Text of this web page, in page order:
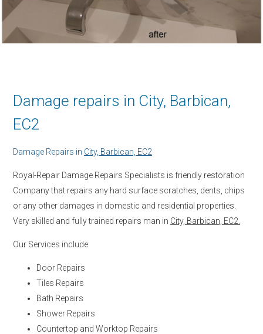
Damage repairs in City, Barbican,
EC2
Damage Repairs in City, Barbican, EC2
Royal-Repair Damage Repairs Specialists is friendly restoration
Company that repairs any hard surface scratches, dents, chips
or any other damages in domestic and residential properties.
Very skilled and fully trained repairs man in City, Barbican, EC2.
Our Services include:
Door Repairs
Tiles Repairs
Bath Repairs
Shower Repairs
Countertop and Worktop Repairs